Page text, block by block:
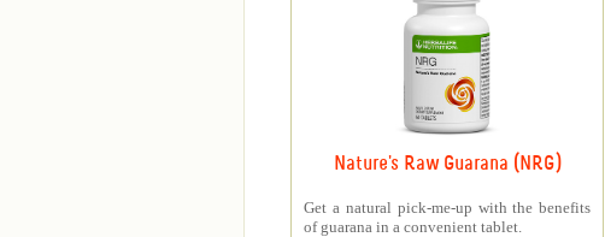
Nature's Raw Guarana (NRG)
Get a natural pick-me-up with the benefits
of guarana in a convenient tablet.